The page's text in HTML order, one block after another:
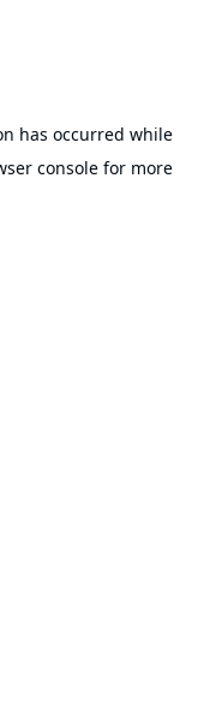
has occurred while
consolefor more